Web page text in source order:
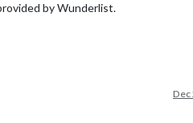
by Wunderlist.
Dec